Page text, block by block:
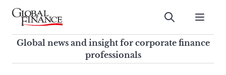
Skip
contentGlobal Finance Magazine
Global news and insight for
corporate finance professionals
Submit
Global news and insight for corporate finance
professionals